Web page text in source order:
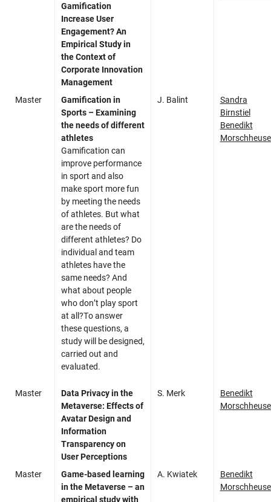
Gamification
Increase User
Engagement? An
Empirical Study in
the Context of
Corporate Innovation
Management
Master
Gamification in
Sports – Examining
the needs of different
athletes
Gamification can
improve performance
in sport and also
make sport more fun
by meeting the needs
of athletes. But what
are the needs of
different athletes? Do
individual and team
athletes have the
same needs? And
what about people
who don’t play sport
at all?To answer
these questions, a
study will be designed,
carried out and
evaluated.
J. Balint
Sandra
Birnstiel
Benedikt
Master
Data Privacy in the
Metaverse: Effects of
Avatar Design and
Information
Transparency on
User Perceptions
S. Merk
Benedikt
Master
Game-based learning
in the Metaverse – an
empirical study with
A. Kwiatek
Benedikt